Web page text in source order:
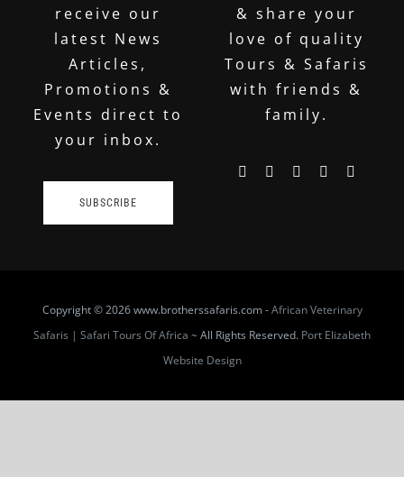
NOW
receive our
latest News
Articles,
Promotions &
Events direct to
your inbox.
SUBSCRIBE
& share your
love of quality
Tours & Safaris
with friends &
family.
Copyright© 2026 www.brotherssafaris.com -African Veterinary
Safaris | Safari Tours Of Africa ~ All Rights Reserved. Port Elizabeth
Website Design